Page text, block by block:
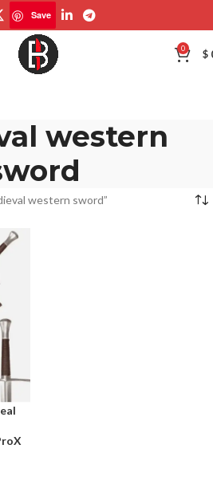
Save
0 $
western
western sword”